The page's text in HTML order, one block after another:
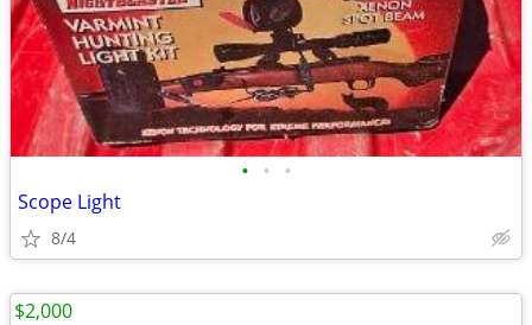
• • •
Scope Light
8/4
$2,000